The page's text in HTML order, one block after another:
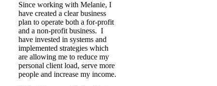
Since working with Melanie, I
have created a clear business
plan to operate both a for-profit
and a non-profit business. I
have invested in systems and
implemented strategies which
are allowing me to reduce my
personal client load, serve more
people and increase my income.